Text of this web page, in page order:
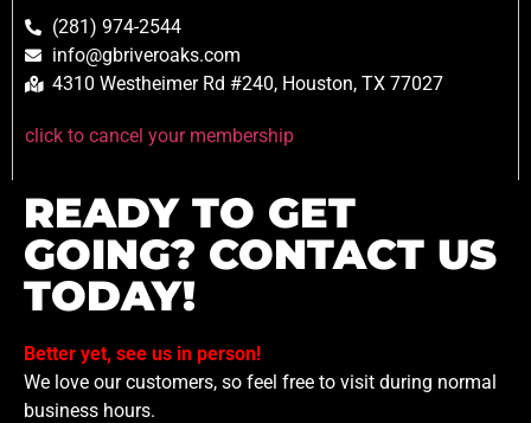
(281) 974-2544
info@gbriveroaks.com
4310 Westheimer Rd #240, Houston, TX 77027
click to cancel your membership
READY TO GET
GOING? CONTACT US
TODAY!
Better yet, see us in person!
We love our customers, so feel free to visit during normal
business hours.